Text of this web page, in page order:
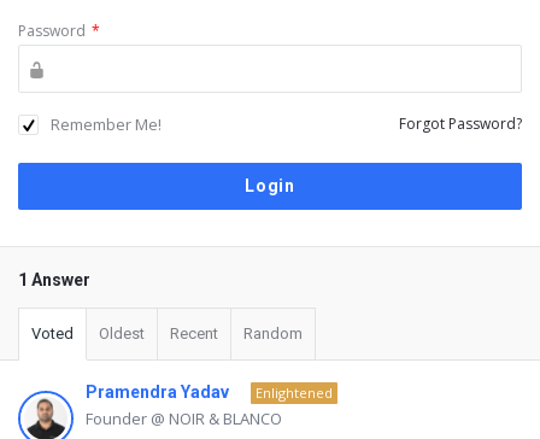
Password *
Remember Me! Forgot Password?
1 Answer
Voted Oldest Recent Random
Pramendra Yadav Enlightened
Founder @ NOIR & BLANCO